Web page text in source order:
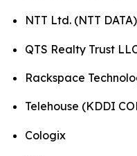
NTT Ltd. (NTT DATA)
QTS Realty Trust
Rackspace
Telehouse (KDDI
Cologix